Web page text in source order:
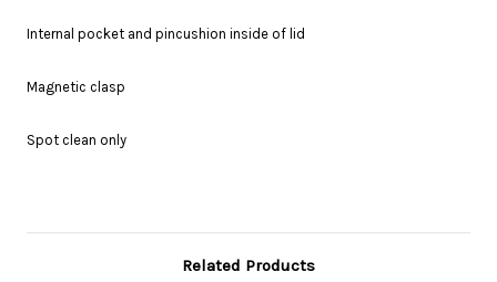
Internal pocket and pincushion inside of lid
Magnetic clasp
Spot clean only
Related Products